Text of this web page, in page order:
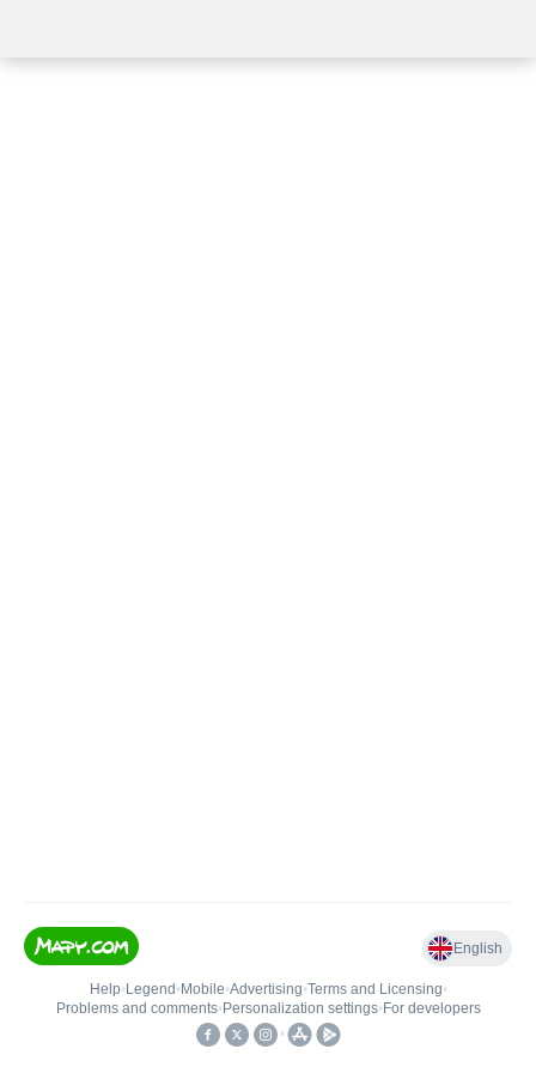
English
Help• Legend • Mobile•Advertising•Terms and Licensing•
Problems and comments• Personalization settings• For developers
•